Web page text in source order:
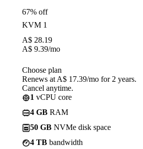
67% off
KVM 1
A$ 28.19
A$ 9.39/mo
Choose plan
Renews at A$ 17.39/mo for 2 years.
Cancel anytime.
1 vCPU core
4 GB RAM
50 GB NVMe disk space
4 TB bandwidth